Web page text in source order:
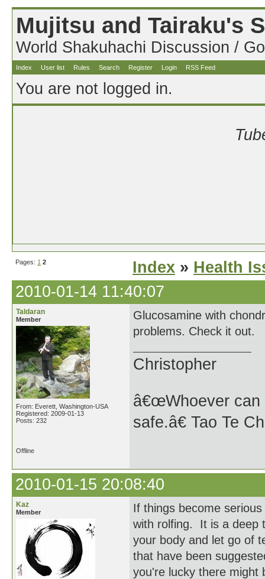
Mujitsu and Tairaku's
World Shakuhachi Discussion /
Index User list Rules Search Register Login RSS Feed
You are not logged in.
Pages: 1 2 Index » Health
2010-01-14 11:40:07
Taldaran
Member
From: Everett, Washington-USA
Registered: 2009-01-13
Posts: 232
Glucosamine with
problems. Check it out.
Christopher
â€œWhoever can
safe.â€ Tao Te
Offline
2010-01-15 20:08:40
Kaz
Member
If things become
with rolfing. It is a deep
your body and let go of
that have been
you're lucky there might